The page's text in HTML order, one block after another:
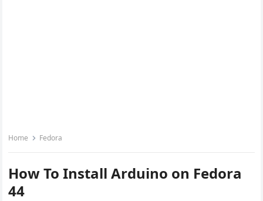
Home Fedora
How To Install Arduino on Fedora
44